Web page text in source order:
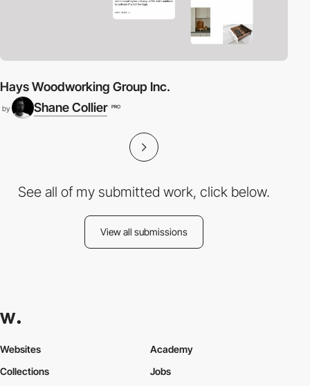
Hays Woodworking Group Inc.
by Shane Collier PRO
See all of my submitted work, click below.
View all submissions
Websites
Collections
Academy
Jobs